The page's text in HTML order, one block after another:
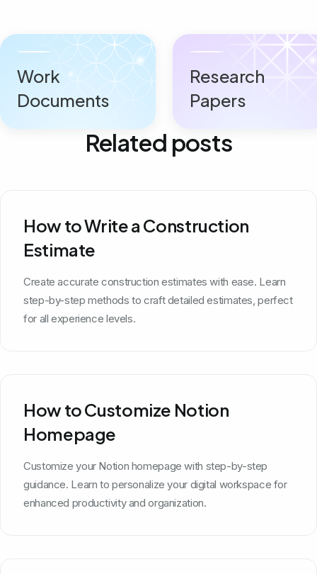
Work
Documents
Research
Papers
Related posts
How to Write a Construction
Estimate
Create accurate construction estimates with ease. Learn
step-by-step methods to craft detailed estimates, perfect
for all experience levels.
How to Customize Notion
Homepage
Customize your Notion homepage with step-by-step
guidance. Learn to personalize your digital workspace for
enhanced productivity and organization.